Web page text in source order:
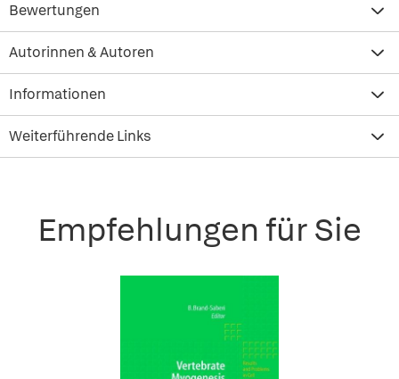
Bewertungen
Autorinnen & Autoren
Informationen
Weiterführende Links
Empfehlungen für Sie